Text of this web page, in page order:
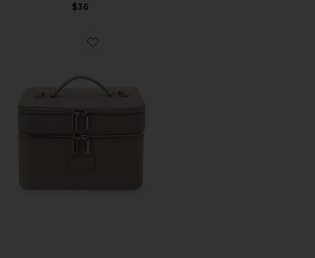
$36
Favorite MALETA DE MAQUIAGEM DUO VANITY